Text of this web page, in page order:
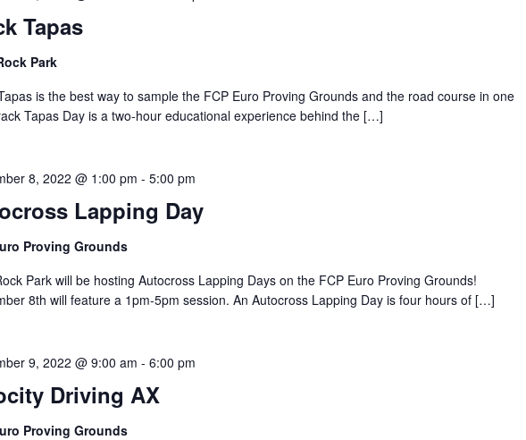
Tapas
Park
is the best way to sample the FCP Euro Proving Grounds and the road course in one
Tapas Day is a two-hour educational experience behind the […]
Lapping Day
8, 2022 @ 1:00 pm - 5:00 pm
Proving Grounds
Park will be hosting Autocross Lapping Days on the FCP Euro Proving Grounds!
8th will feature a 1pm-5pm session. An Autocross Lapping Day is four hours of […]
Driving AX
9, 2022 @ 9:00 am - 6:00 pm
Proving Grounds